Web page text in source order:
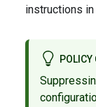
instructions in
POLICY